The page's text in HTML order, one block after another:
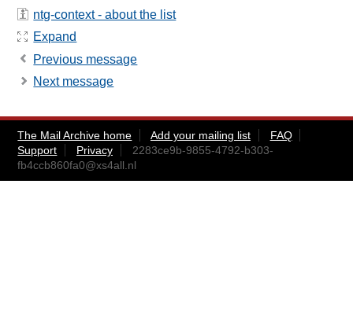
ntg-context - about the list
Expand
Previous message
Next message
The Mail Archive home Add your mailing list
FAQ
Support
Privacy
2283ce9b-9855-4792-b303-
fb4ccb860fa0@xs4all.nl